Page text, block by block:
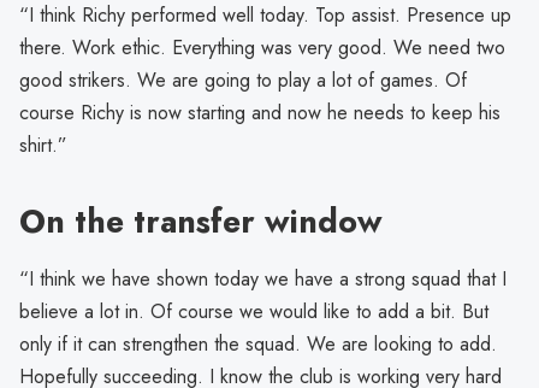
“I think Richy performed well today. Top assist. Presence up
there. Work ethic. Everything was very good. We need two
good strikers. We are going to play a lot of games. Of
course Richy is now starting and now he needs to keep his
shirt.”
On the transfer window
“I think we have shown today we have a strong squad that I
believe a lot in. Of course we would like to add a bit. But
only if it can strengthen the squad. We are looking to add.
Hopefully succeeding. I know the club is working very hard